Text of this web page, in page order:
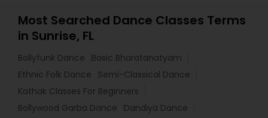
Most Searched Dance Classes Terms
in Sunrise, FL
Bollyfunk Dance
Basic Bharatanatyam
Ethnic Folk Dance
Semi-Classical Dance
Kathak Classes For Beginners
Bollywood Garba Dance
Dandiya Dance